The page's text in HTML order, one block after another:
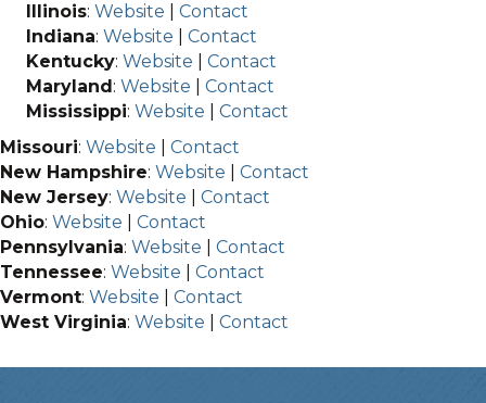
Illinois: Website
Contact
Indiana: Website
Contact
Kentucky: Website
Contact
Maryland: Website
Contact
Mississippi: Website
Contact
Missouri: Website
Contact
New Hampshire: Website
Contact
New Jersey: Website
Contact
Ohio: Website
Contact
Pennsylvania: Website
Contact
Tennessee: Website
Contact
Vermont: Website
Contact
West Virginia: Website Contact